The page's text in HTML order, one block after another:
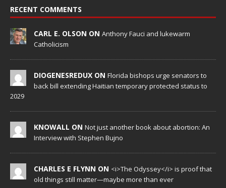
RECENT COMMENTS
CARL E. OLSON ON Anthony Fauci and lukewarm
Catholicism
DIOGENESREDUX ON Florida bishops urge senators to
back bill extending Haitian temporary protected status to
2029
KNOWALL ON Not just another book about abortion: An
Interview with Stephen Bujno
CHARLES E FLYNN ON <i>The Odyssey</i> is proof that
old things still matter—maybe more than ever